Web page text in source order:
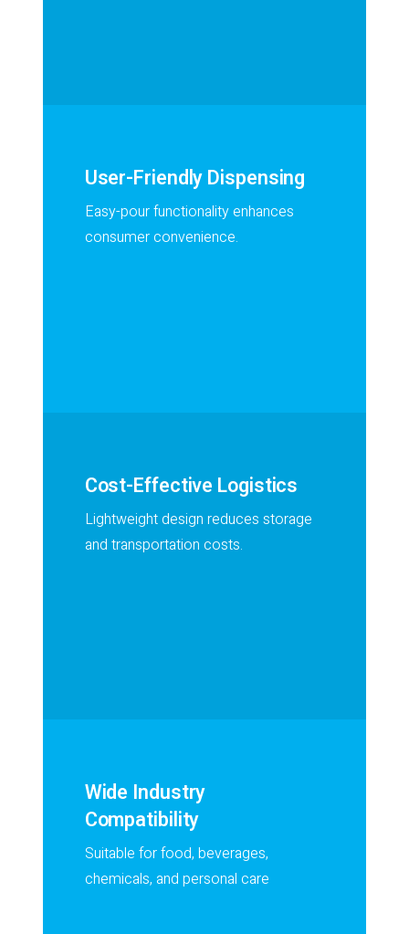
User-Friendly Dispensing
Easy-pour functionality enhances
consumer convenience.
Cost-Effective Logistics
Lightweight design reduces storage
and transportation costs.
Wide Industry
Compatibility
Suitable for food, beverages,
chemicals, and personal care